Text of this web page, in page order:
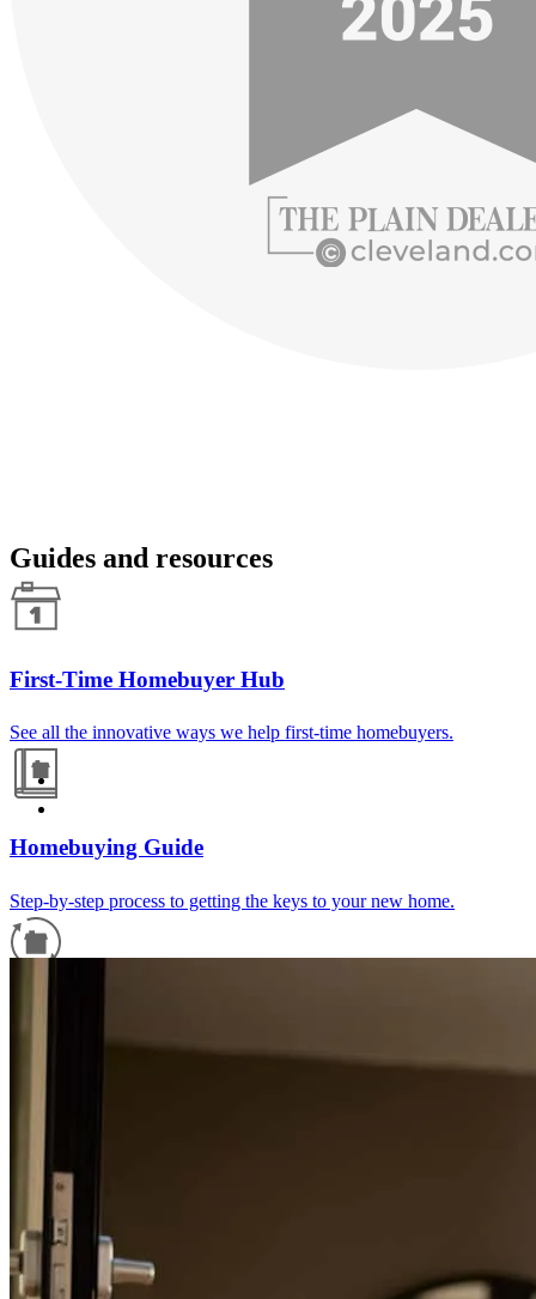
Guides and resources
First-Time Homebuyer Hub
See all the innovative ways we help first-time homebuyers.
Homebuying Guide
Step-by-step process to getting the keys to your new home.
For a smooth refinancing experience, know the facts.